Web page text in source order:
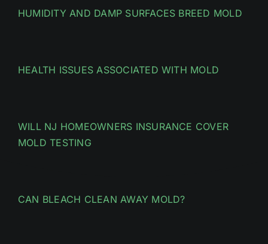
HUMIDITY AND DAMP SURFACES BREED MOLD
HEALTH ISSUES ASSOCIATED WITH MOLD
WILL NJ HOMEOWNERS INSURANCE COVER
MOLD TESTING
CAN BLEACH CLEAN AWAY MOLD?